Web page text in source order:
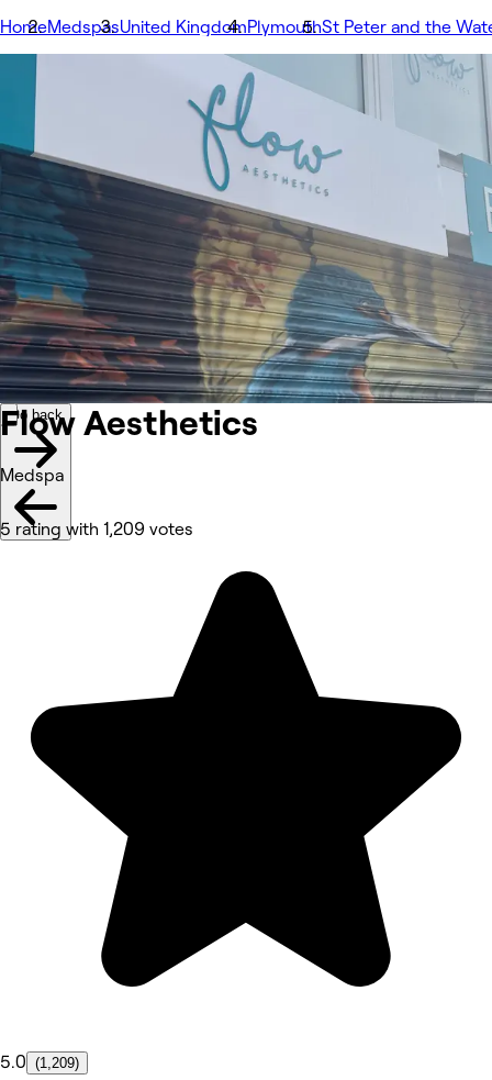
HomeMedspasUnited KingdomPlymouthSt Peter and the
Go back
Share
รูปถ่าย
เกี่ยวกับ
บริการ
เพิ่มเติม
ทีม
รีวิว
อื่นๆ
FlowAesthetics
Medspa
5 rating with 1,209 votes
5.0 (1,209)
Image 1 of 2 images
Back to previous image Next image
Go back